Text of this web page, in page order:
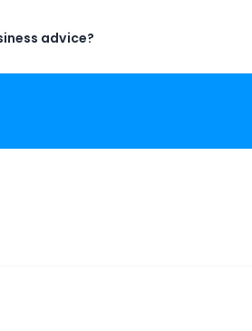
advice?